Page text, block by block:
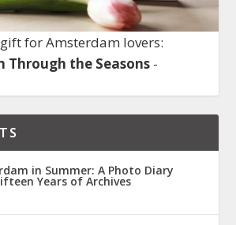
for Amsterdam lovers:
Through the Seasons-
in Summer: A Photo Diary
Years of Archives